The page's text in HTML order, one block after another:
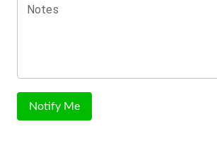
Notes
Notify Me